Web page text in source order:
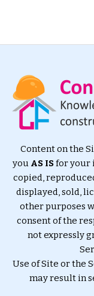
Content on the
you AS ISfor your
copied,
displayed, sold,
other purposes
consent of the
not expressly
Use of Site or the
may result in